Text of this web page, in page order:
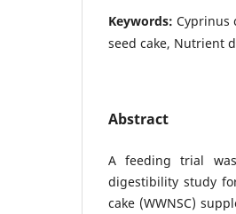
Keywords: Cyprinus
seed cake, Nutrient
Abstract
A feeding trial
digestibility study
cake (WWNSC)